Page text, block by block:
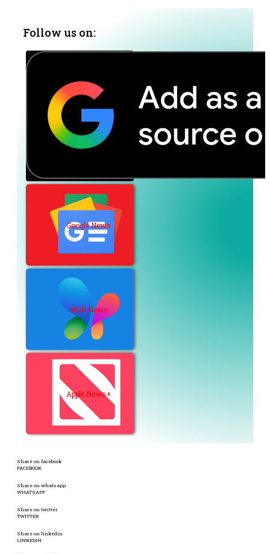
Follow us on:
Google News
MSN News
Apple News+
Share on facebook
FACEBOOK
Share on whatsapp
WHATSAPP
Share on twitter
TWITTER
Share on linkedin
LINKEDIN